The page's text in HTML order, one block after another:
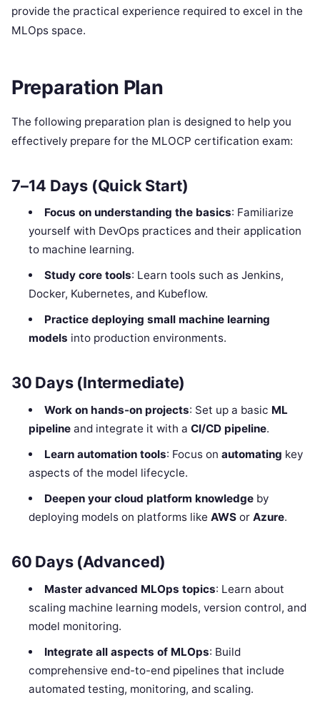
provide the practical experience required to excel in the
MLOps space.
Preparation Plan
The following preparation plan is designed to help you
effectively prepare for the MLOCP certification exam:
7–14 Days (Quick Start)
Focus on understanding the basics: Familiarize
yourself with DevOps practices and their application
to machine learning.
Study core tools: Learn tools such as Jenkins,
Docker, Kubernetes, and Kubeflow.
Practice deploying small machine learning
models into production environments.
30 Days (Intermediate)
Work on hands-on projects: Set up a basic ML
pipeline and integrate it with aCI/CD pipeline.
Learn automation tools: Focus on automating key
aspects of the model lifecycle.
Deepen your cloud platform knowledgeby
deploying models on platforms likeAWS orAzure.
60 Days (Advanced)
Master advanced MLOps topics: Learn about
scaling machine learning models, version control, and
model monitoring.
Integrate all aspects of MLOps: Build
comprehensive end-to-end pipelines that include
automated testing, monitoring, and scaling.